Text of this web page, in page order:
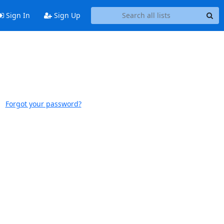
Sign In Sign Up
Forgot your password?